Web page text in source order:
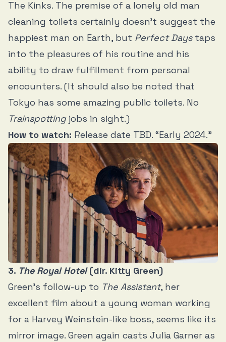
The Kinks. The premise of a lonely old man
cleaning toilets certainly doesn’t suggest the
happiest man on Earth, but Perfect Daystaps
into the pleasures of his routine and his
ability to draw fulfillment from personal
encounters. (It should also be noted that
Tokyo has some amazing public toilets. No
Trainspottingjobs in sight.)
How to watch: Release date TBD. “Early 2024.”
3. The Royal Hotel(dir. Kitty Green)
Green’s follow-up to The Assistant, her
excellent film about a young woman working
for a Harvey Weinstein-like boss, seems like its
mirror image. Green again casts Julia Garner as